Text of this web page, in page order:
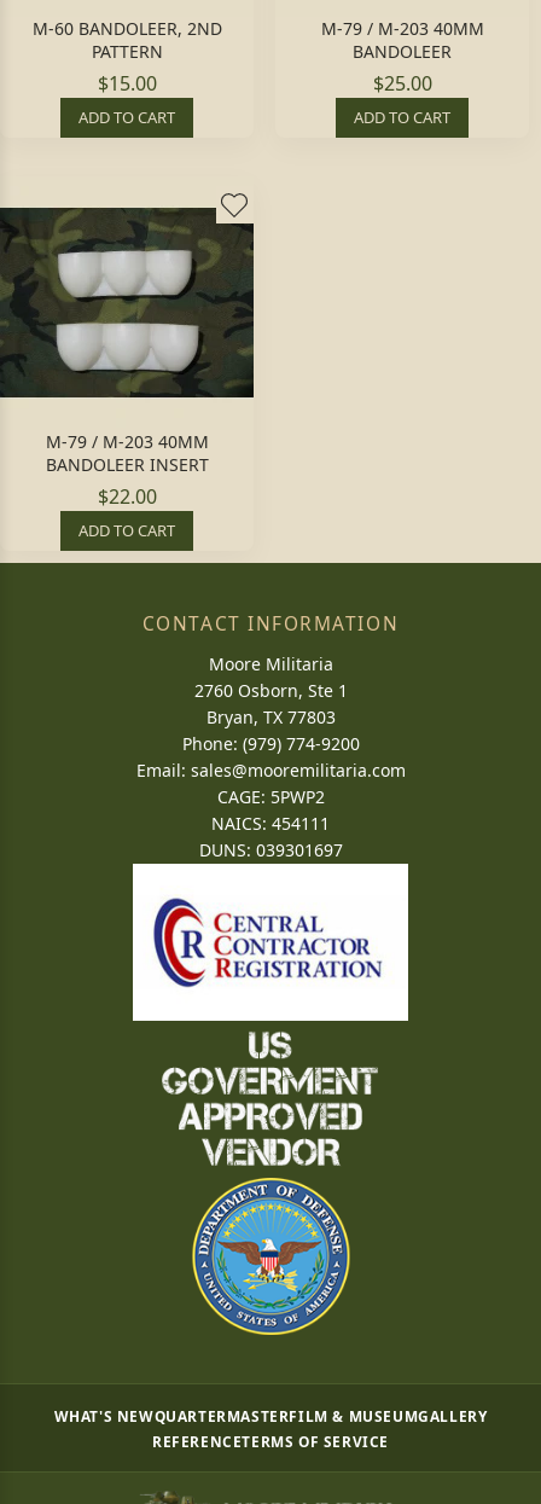
M-60 BANDOLEER, 2ND
PATTERN
$15.00
ADD TO CART
M-79 / M-203 40MM
BANDOLEER
$25.00
ADD TO CART
M-79 / M-203 40MM
BANDOLEER INSERT
$22.00
ADD TO CART
CONTACT INFORMATION
Moore Militaria
2760 Osborn, Ste 1
Bryan, TX 77803
Phone: (979) 774-9200
Email: sales@mooremilitaria.com
CAGE: 5PWP2
NAICS: 454111
DUNS: 039301697
WHAT'S NEWQUARTERMASTERFILM & MUSEUMGALLERY
REFERENCETERMS OF SERVICE